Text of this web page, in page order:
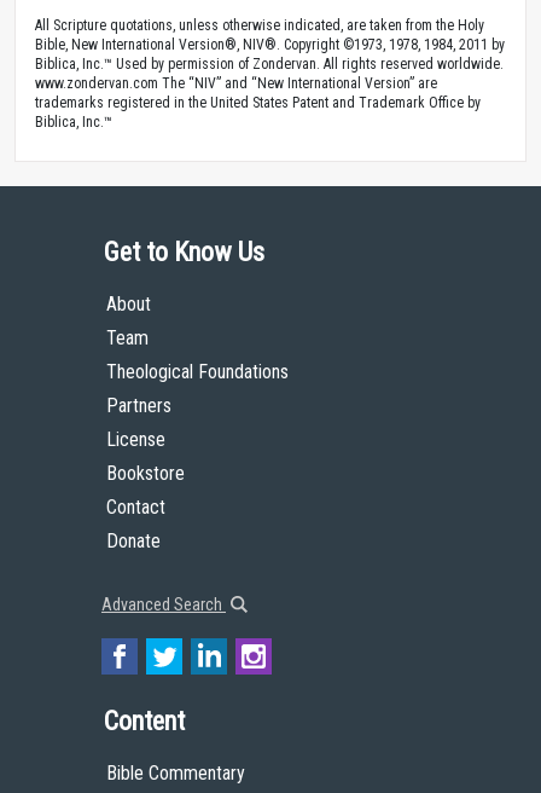
All Scripture quotations, unless otherwise indicated, are taken from the Holy
Bible, New International Version®, NIV®. Copyright ©1973, 1978, 1984, 2011 by
Biblica, Inc.™ Used by permission of Zondervan. All rights reserved worldwide.
www.zondervan.com The “NIV” and “New International Version” are
trademarks registered in the United States Patent and Trademark Office by
Biblica, Inc.™
Get to Know Us
About
Team
Theological Foundations
Partners
License
Bookstore
Contact
Donate
Advanced Search
Content
Bible Commentary